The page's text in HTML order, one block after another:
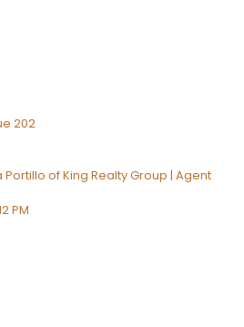
202
of King Realty Group | Agent
PM